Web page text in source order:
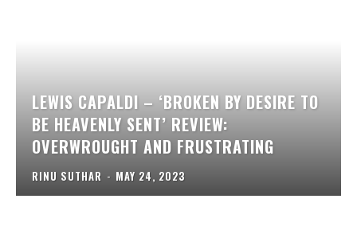
LEWIS CAPALDI – ‘BROKEN BY DESIRE TO
BE HEAVENLY SENT’ REVIEW:
OVERWROUGHT AND FRUSTRATING
RINU SUTHAR - MAY 24, 2023